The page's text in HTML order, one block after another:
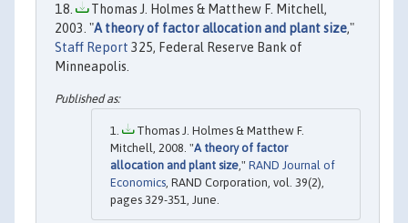
Thomas J. Holmes & Matthew F. Mitchell,
2003. "A theory of factor allocation and plant size,"
Staff Report 325, Federal Reserve Bank of
Minneapolis.
Thomas J. Holmes & Matthew F.
Mitchell, 2008. "A theory of factor
allocation and plant size ," RAND Journal of
Economics , RAND Corporation, vol. 39(2),
pages 329-351, June.